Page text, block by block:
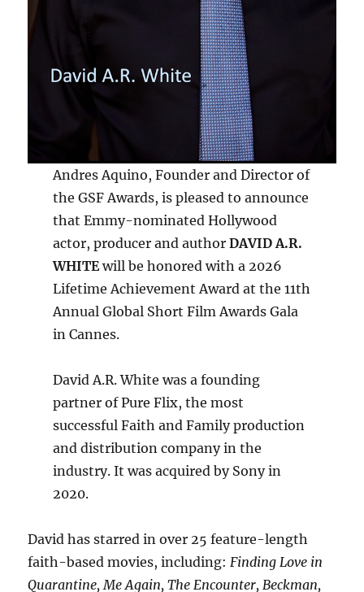
Andres Aquino, Founder and Director of
the GSF Awards, is pleased to announce
that Emmy-nominated Hollywood
actor, producer and author DAVID A.R.
WHITEwill be honored with a 2026
Lifetime Achievement Award at the 11th
Annual Global Short Film Awards Gala
in Cannes.
David A.R. White was a founding
partner of Pure Flix, the most
successful Faith and Family production
and distribution company in the
industry. It was acquired by Sony in
2020.
David has starred in over 25 feature-length
faith-based movies, including: Finding Love in
Quarantine, Me Again, The Encounter, Beckman,